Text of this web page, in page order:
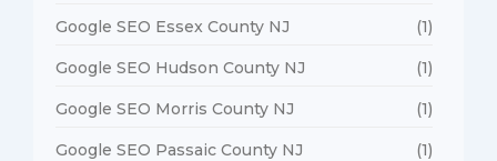
Google SEO Essex County NJ (1)
Google SEO Hudson County NJ (1)
Google SEO Morris County NJ (1)
Google SEO Passaic County NJ (1)